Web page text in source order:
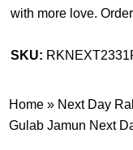
with more love.
SKU:
Home » Next Day
Gulab Jamun Next